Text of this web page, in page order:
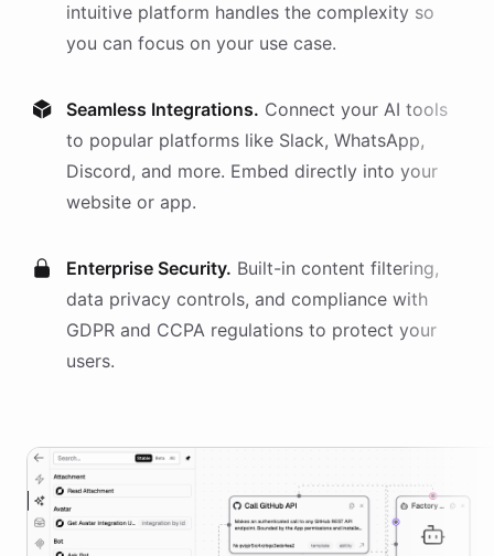
intuitive platform handles the complexity so
you can focus on your use case.
Seamless Integrations. Connect your AI tools
to popular platforms like Slack, WhatsApp,
Discord, and more. Embed directly into your
website or app.
Enterprise Security. Built-in content filtering,
data privacy controls, and compliance with
GDPR and CCPA regulations to protect your
users.